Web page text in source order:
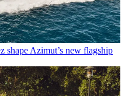
shape Azimut’s new flagship